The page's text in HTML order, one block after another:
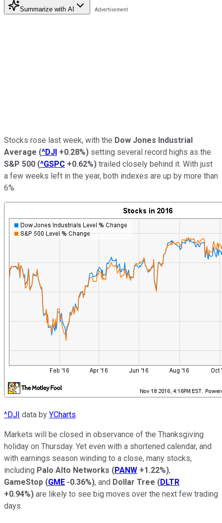
Summarize with AI
Stocks rose last week, with the Dow Jones Industrial
Average (^DJI +0.28%) setting several record highs as the
S&P 500 (^GSPC +0.62%) trailed closely behind it. With just
a few weeks left in the year, both indexes are up by more than
6%.
^DJI data by YCharts
Markets will be closed in observance of the Thanksgiving
holiday on Thursday. Yet even with a shortened calendar, and
with earnings season winding to a close, many stocks,
including Palo Alto Networks (PANW +1.22%),
GameStop (GME -0.36%), and Dollar Tree (DLTR
+0.94%) are likely to see big moves over the next few trading
days.